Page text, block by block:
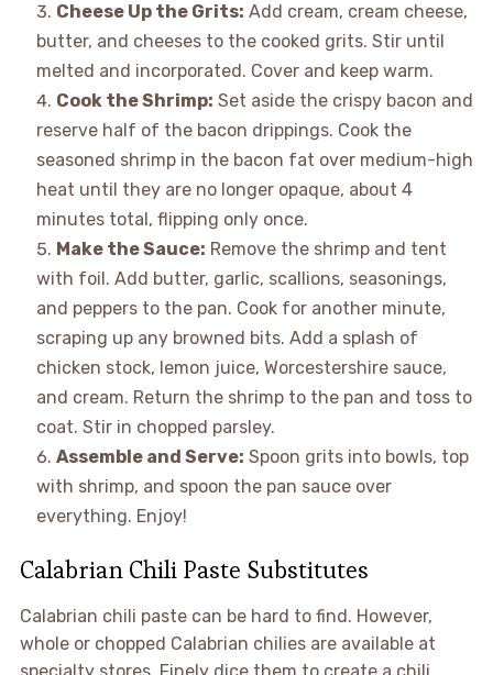
Cheese Up the Grits: Add cream, cream cheese,
butter, and cheeses to the cooked grits. Stir until
melted and incorporated. Cover and keep warm.
Cook the Shrimp: Set aside the crispy bacon and
reserve half of the bacon drippings. Cook the
seasoned shrimp in the bacon fat over medium-high
heat until they are no longer opaque, about 4
minutes total, flipping only once.
Make the Sauce: Remove the shrimp and tent
with foil. Add butter, garlic, scallions, seasonings,
and peppers to the pan. Cook for another minute,
scraping up any browned bits. Add a splash of
chicken stock, lemon juice, Worcestershire sauce,
and cream. Return the shrimp to the pan and toss to
coat. Stir in chopped parsley.
Assemble and Serve: Spoon grits into bowls, top
with shrimp, and spoon the pan sauce over
everything. Enjoy!
Calabrian Chili Paste Substitutes
Calabrian chili paste can be hard to find. However,
whole or chopped Calabrian chilies are available at